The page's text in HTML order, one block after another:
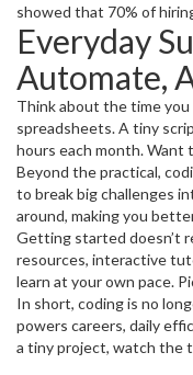
showed that 70% of
knowledge, even for
Python or SQL lets you
communicate with
promotions and often a
projects that used to
Everyday
Automate,
Think about the time
spreadsheets. A tiny
hours each month. Want
lines of Python can pull
expenses, and give you
game modders,
tools, generate sounds,
solving real problems
solution for you.
Beyond the practical,
to break big challenges
around, making you
glitches, and making
guesswork. It’s like a
flexible.
Getting started doesn’t
resources, interactive
learn at your own pace.
is popular because its
AI, data analysis, and
tiny projects: a weather
In short, coding is no
powers careers, daily
a tiny project, watch the